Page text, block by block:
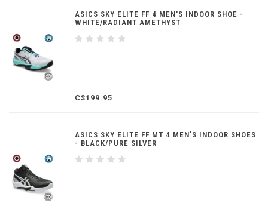
ASICS SKY ELITE FF 4 MEN'S INDOOR SHOE -
WHITE/RADIANT AMETHYST
C$199.95
ASICS SKY ELITE FF MT 4 MEN'S INDOOR SHOES
- BLACK/PURE SILVER